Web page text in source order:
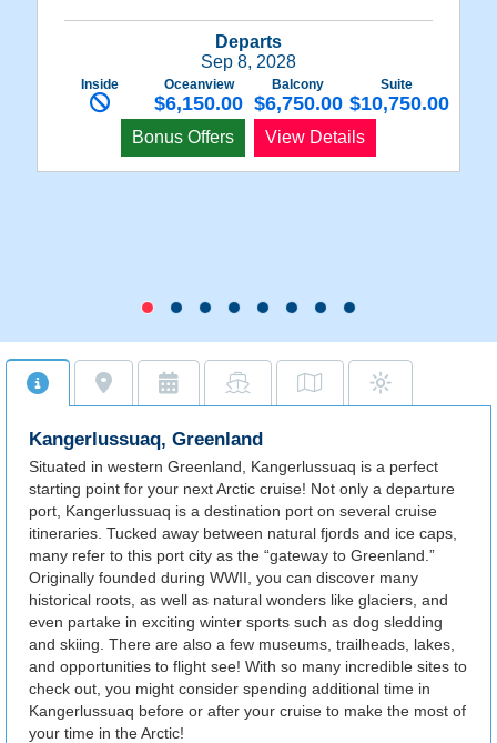
Departs
Sep 8, 2028
Inside Oceanview
$6,150.00
Balcony
$6,750.00
Suite
$10,750.00
Bonus Offers View Details
Kangerlussuaq, Greenland
Situated in western Greenland, Kangerlussuaq is a perfect
starting point for your next Arctic cruise! Not only a departure
port, Kangerlussuaq is a destination port on several cruise
itineraries. Tucked away between natural fjords and ice caps,
many refer to this port city as the “gateway to Greenland.”
Originally founded during WWII, you can discover many
historical roots, as well as natural wonders like glaciers, and
even partake in exciting winter sports such as dog sledding
and skiing. There are also a few museums, trailheads, lakes,
and opportunities to flight see! With so many incredible sites to
check out, you might consider spending additional time in
Kangerlussuaq before or after your cruise to make the most of
your time in the Arctic!